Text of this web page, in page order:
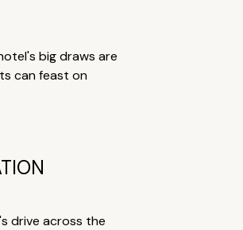
big draws are
can feast on
drive across the